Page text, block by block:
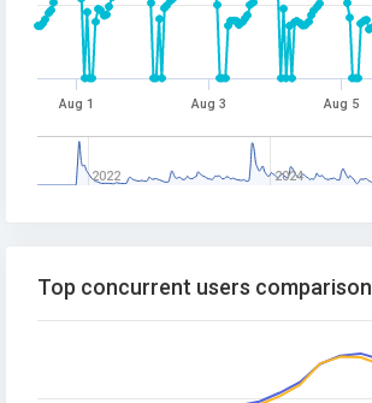
Aug 1 Aug 3 Aug 5
2022 2024
Top concurrent users comparison